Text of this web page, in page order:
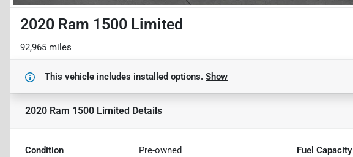
2020 Ram 1500 Limited
92,965 miles
This vehicle includes installed options. Show
2020 Ram 1500 Limited Details
Condition Pre-owned Fuel Capacity